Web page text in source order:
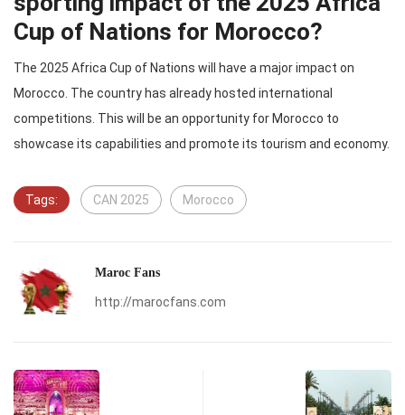
Cup of Nations for Morocco?
The 2025 Africa Cup of Nations will have a major impact on
Morocco. The country has already hosted international
competitions. This will be an opportunity for Morocco to
showcase its capabilities and promote its tourism and economy.
Tags: CAN 2025 Morocco
Maroc Fans
http://marocfans.com